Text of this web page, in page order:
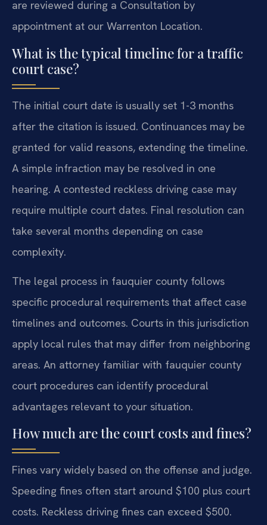
are reviewed during a Consultation by
appointment at our Warrenton Location.
What is the typical timeline for a traffic
court case?
The initial court date is usually set 1-3 months
after the citation is issued. Continuances may be
granted for valid reasons, extending the timeline.
A simple infraction may be resolved in one
hearing. A contested reckless driving case may
require multiple court dates. Final resolution can
take several months depending on case
complexity.
The legal process in fauquier county follows
specific procedural requirements that affect case
timelines and outcomes. Courts in this jurisdiction
apply local rules that may differ from neighboring
areas. An attorney familiar with fauquier county
court procedures can identify procedural
advantages relevant to your situation.
How much are the court costs and fines?
Fines vary widely based on the offense and judge.
Speeding fines often start around $100 plus court
costs. Reckless driving fines can exceed $500.